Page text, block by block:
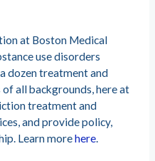
at Boston Medical
use disorders
dozen treatment and
all backgrounds, here at
treatment and
and provide policy,
Learn morehere.